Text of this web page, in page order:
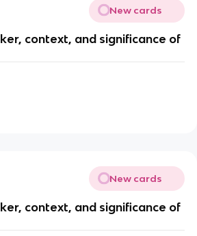
New cards
context, and significance of
New cards
context, and significance of